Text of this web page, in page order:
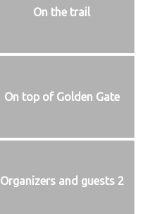
On the trail
On top of Golden Gate
Organizers and guests 2